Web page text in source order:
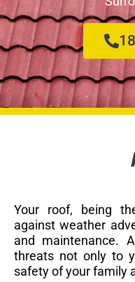
Your roof, being
against weather
and maintenance.
threats not only to
safety of your family